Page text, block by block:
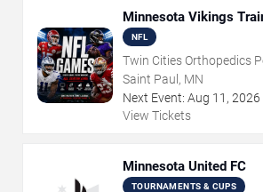
Minnesota Vikings
NFL
Twin Cities Orthopedics
Center
Saint Paul, MN
Next Event: Aug 11 , 2026
View Tickets
Minnesota United FC
TOURNAMENTS & CUPS